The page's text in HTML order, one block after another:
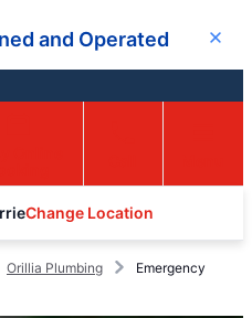
and Operated Close
Change Location
Orillia Plumbing
Emergency